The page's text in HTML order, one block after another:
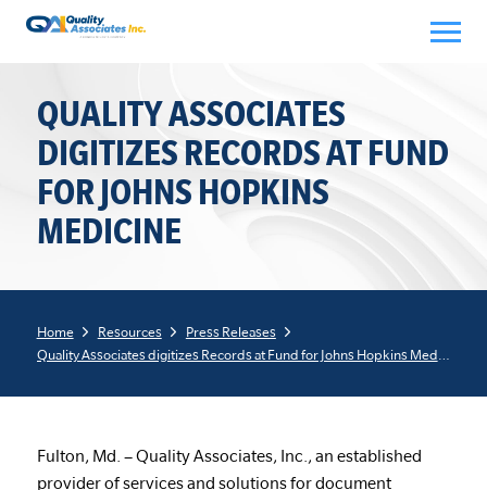
Skip
content
QUALITY ASSOCIATES
DIGITIZES RECORDS AT FUND
FOR JOHNS HOPKINS
MEDICINE
Home Resources
Press Releases
Quality Associates digitizes Records at Fund for Johns Hopkins Medicine
Fulton, Md. – Quality Associates, Inc., an established
provider of services and solutions for document